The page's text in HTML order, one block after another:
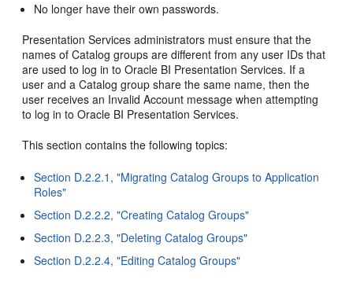
No longer have their own passwords.
Presentation Services administrators must ensure that the
names of Catalog groups are different from any user IDs that
are used to log in to Oracle BI Presentation Services. If a
user and a Catalog group share the same name, then the
user receives an Invalid Account message when attempting
to log in to Oracle BI Presentation Services.
This section contains the following topics:
Section D.2.2.1, "Migrating Catalog Groups to Application
Roles"
Section D.2.2.2, "Creating Catalog Groups"
Section D.2.2.3, "Deleting Catalog Groups"
Section D.2.2.4, "Editing Catalog Groups"